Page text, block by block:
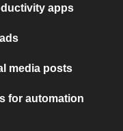
apps
media posts
for automation